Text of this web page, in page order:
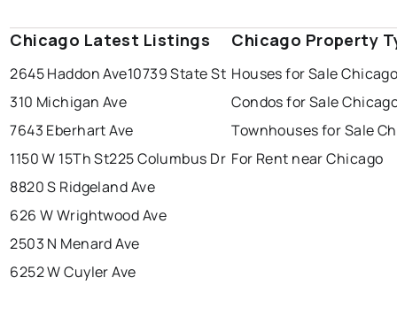
Chicago Latest Listings
2645 Haddon Ave10739 State St
310 Michigan Ave
7643 Eberhart Ave
1150 W 15Th St225 Columbus Dr
8820 S Ridgeland Ave
626 W Wrightwood Ave
2503 N Menard Ave
6252 W Cuyler Ave
Chicago Property
Houses for Sale
Condos for Sale
Townhouses for Sale
For Rent near Chicago